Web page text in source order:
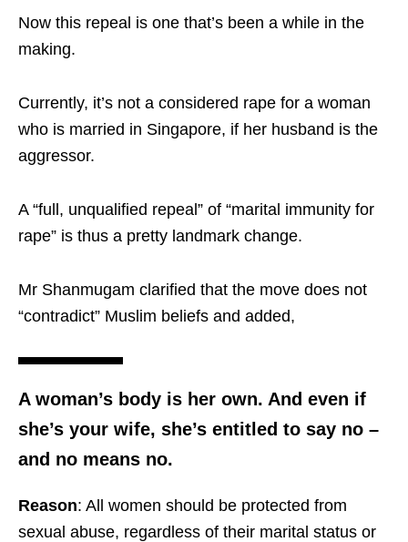
Now this repeal is one that’s been a while in the
making.
Currently, it’s not a considered rape for a woman
who is married in Singapore, if her husband is the
aggressor.
A “full, unqualified repeal” of “marital immunity for
rape” is thus a pretty landmark change.
Mr Shanmugam clarified that the move does not
“contradict” Muslim beliefs and added,
A woman’s body is her own. And even if
she’s your wife, she’s entitled to say no –
and no means no.
Reason: All women should be protected from
sexual abuse, regardless of their marital status or